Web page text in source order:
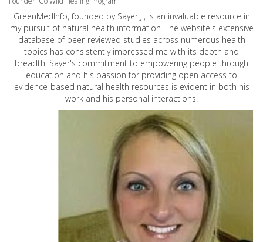
GreenMedInfo, founded by Sayer Ji, is an invaluable resource in
my pursuit of natural health information. The website's extensive
database of peer-reviewed studies across numerous health
topics has consistently impressed me with its depth and
breadth. Sayer's commitment to empowering people through
education and his passion for providing open access to
evidence-based natural health resources is evident in both his
work and his personal interactions.